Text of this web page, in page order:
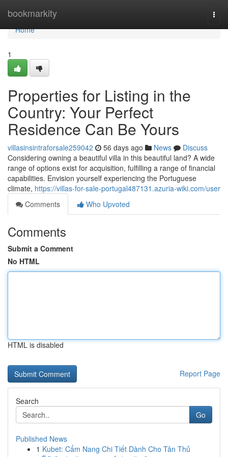
bookmarkity
Home
Home
1
Properties for Listing in the
Country: Your Perfect
Residence Can Be Yours
villasinsintraforsale259042 56 days ago News
Discuss
Considering owning a beautiful villa in this beautiful land? A wide
range of options exist for acquisition, fulfilling a range of financial
capabilities. Envision yourself experiencing the Portuguese
climate, https://villas-for-sale-portugal487131.azuria-wiki.com/user
Comments
Who Upvoted
Comments
Submit a Comment
No HTML
HTML is disabled
Report Page
Search
Go
Published News
1 Kubet: Cẩm Nang Chi Tiết Dành Cho Tân Thủ